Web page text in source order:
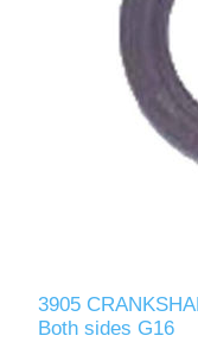
3905
Both sides G16